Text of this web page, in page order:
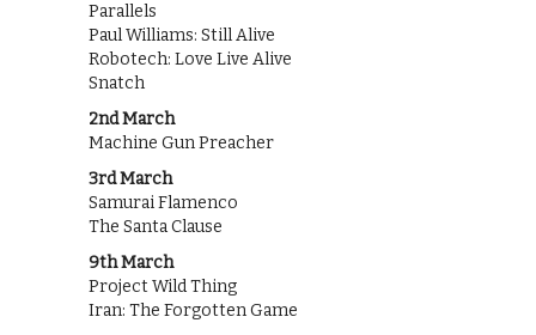
Parallels
Paul Williams: Still Alive
Robotech: Love Live Alive
Snatch
2nd March
Machine Gun Preacher
3rd March
Samurai Flamenco
The Santa Clause
9th March
Project Wild Thing
Iran: The Forgotten Game